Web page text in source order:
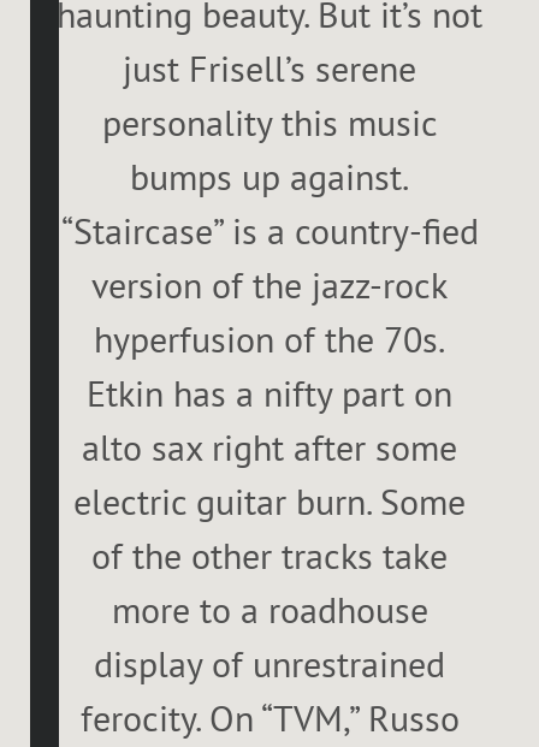
haunting beauty. But it’s not
just Frisell’s serene
personality this music
bumps up against.
“Staircase” is a country-fied
version of the jazz-rock
hyperfusion of the 70s.
Etkin has a nifty part on
alto sax right after some
electric guitar burn. Some
of the other tracks take
more to a roadhouse
display of unrestrained
ferocity. On “TVM,” Russo